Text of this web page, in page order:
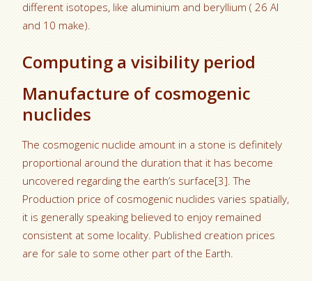
different isotopes, like aluminium and beryllium ( 26 Al
and 10 make).
Computing a visibility period
Manufacture of cosmogenic
nuclides
The cosmogenic nuclide amount in a stone is definitely
proportional around the duration that it has become
uncovered regarding the earth’s surface[3]. The
Production price of cosmogenic nuclides varies spatially,
it is generally speaking believed to enjoy remained
consistent at some locality. Published creation prices
are for sale to some other part of the Earth.